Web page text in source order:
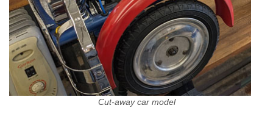
Cut-away car model